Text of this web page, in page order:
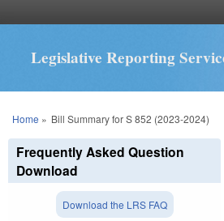
Legislative Reporting
You are here
Home » Bill Summary for S 852 (2023-2024)
Frequently Asked Question
Download
Download the LRS FAQ